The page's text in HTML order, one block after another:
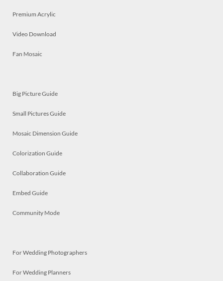
Premium Acrylic
Video Download
Fan Mosaic
Big Picture Guide
Small Pictures Guide
Mosaic Dimension Guide
Colorization Guide
Collaboration Guide
Embed Guide
Community Mode
For Wedding Photographers
For Wedding Planners